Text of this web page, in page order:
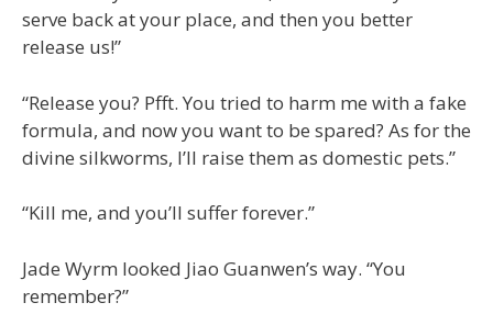
serve back at your place, and then you better
release us!”
“Release you? Pfft. You tried to harm me with a fake
formula, and now you want to be spared? As for the
divine silkworms, I’ll raise them as domestic pets.”
“Kill me, and you’ll suffer forever.”
Jade Wyrm looked Jiao Guanwen’s way. “You
remember?”